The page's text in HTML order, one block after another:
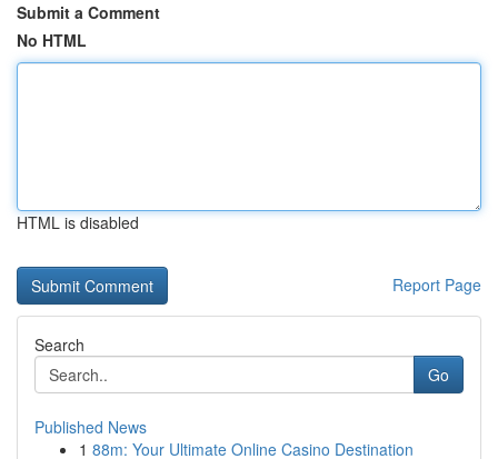
Submit a Comment
No HTML
HTML is disabled
Report Page
Search
Go
Published News
1 88m: Your Ultimate Online Casino Destination